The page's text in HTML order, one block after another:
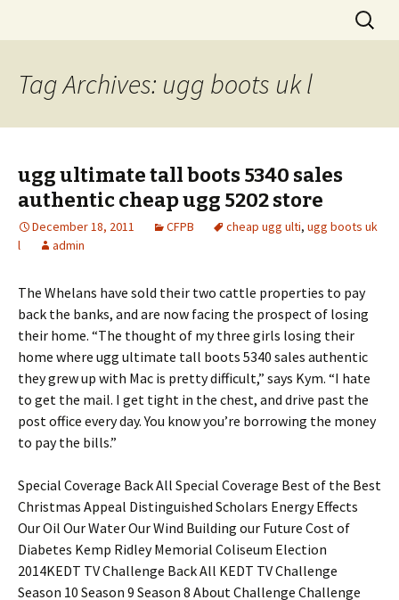
Search
for:
Tag Archives: ugg boots uk l
ugg ultimate tall boots 5340 sales
authentic cheap ugg 5202 store
December 18, 2011 CFPB cheap ugg ulti, ugg boots uk
l
admin
The Whelans have sold their two cattle properties to pay
back the banks, and are now facing the prospect of losing
their home. “The thought of my three girls losing their
home where ugg ultimate tall boots 5340 sales authentic
they grew up with Mac is pretty difficult,” says Kym. “I hate
to get the mail. I get tight in the chest, and drive past the
post office every day. You know you’re borrowing the money
to pay the bills.”
Special Coverage Back All Special Coverage Best of the Best
Christmas Appeal Distinguished Scholars Energy Effects
Our Oil Our Water Our Wind Building our Future Cost of
Diabetes Kemp Ridley Memorial Coliseum Election
2014KEDT TV Challenge Back All KEDT TV Challenge
Season 10 Season 9 Season 8 About Challenge Challenge